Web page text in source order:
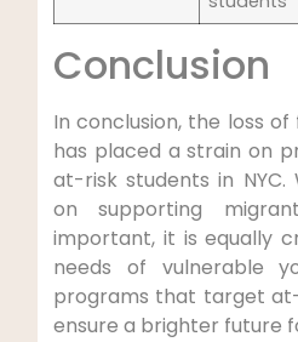
Conclusion
In conclusion, the loss
has placed a strain on
at-risk students in NYC.
on supporting
important, it is equally
needs of vulnerable
programs that target
ensure a brighter future